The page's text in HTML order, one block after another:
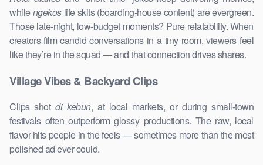
whilengekoslife skits (boarding-house content) are evergreen.
Those late-night, low-budget moments? Pure relatability. When
creators film candid conversations in a tiny room, viewers feel
like they’re in the squad — and that connection drives shares.
Village Vibes & Backyard Clips
Clips shotdi kebun, at local markets, or during small-town
festivals often outperform glossy productions. The raw, local
flavor hits people in the feels — sometimes more than the most
polished ad ever could.